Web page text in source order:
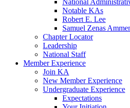
National
Notable KAs
Robert E. Lee
Samuel Zenas
Chapter Locator
Leadership
National Staff
Member Experience
Join KA
New Member Experience
Undergraduate Experience
Expectations